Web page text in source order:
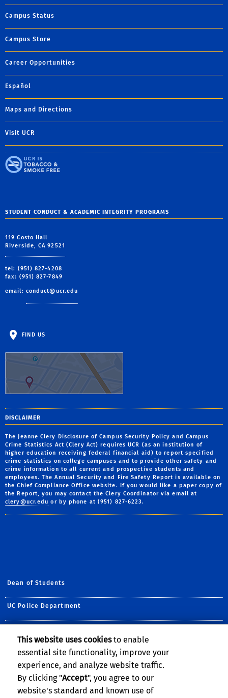
Campus Status
Campus Store
Career Opportunities
Español
Maps and Directions
Visit UCR
STUDENT CONDUCT & ACADEMIC INTEGRITY PROGRAMS
119 Costo Hall
Riverside, CA 92521
tel: (951) 827-4208
fax: (951) 827-7849
email: conduct@ucr.edu
FIND US
DISCLAIMER
The Jeanne Clery Disclosure of Campus Security Policy and Campus
Crime Statistics Act (Clery Act) requires UCR (as an institution of
higher education receiving federal financial aid) to report specified
crime statistics on college campuses and to provide other safety and
crime information to all current and prospective students and
employees. The Annual Security and Fire Safety Report is available on
theChief Compliance Office website. If you would like a paper copy of
the Report, you may contact the Clery Coordinator via email at
clery@ucr.edu or by phone at (951) 827-6223.
Dean of Students
UC Police Department
Student Life
Office of the Ombuds
This website uses cookiesto enable
essential site functionality, improve your
experience, and analyze website traffic.
By clicking "Accept", you agree to our
website's standard and known use of